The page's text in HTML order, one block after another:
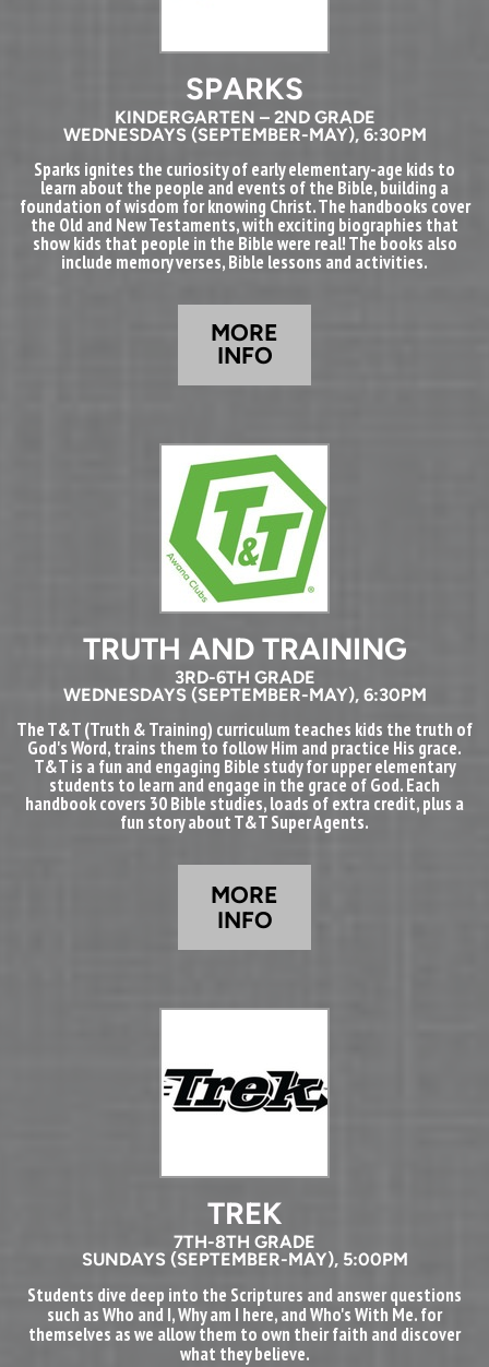
SPARKS
KINDERGARTEN – 2ND GRADE
WEDNESDAYS (SEPTEMBER-MAY), 6:30PM
Sparks ignites the curiosity of early elementary-age kids to
learn about the people and events of the Bible, building a
foundation of wisdom for knowing Christ. The handbooks cover
the Old and New Testaments, with exciting biographies that
show kids that people in the Bible were real! The books also
include memory verses, Bible lessons and activities.
MORE
INFO
TRUTH AND TRAINING
3RD-6TH GRADE
WEDNESDAYS (SEPTEMBER-MAY), 6:30PM
The T&T (Truth & Training) curriculum teaches kids the truth of
God's Word, trains them to follow Him and practice His grace.
T&T is a fun and engaging Bible study for upper elementary
students to learn and engage in the grace of God. Each
handbook covers 30 Bible studies, loads of extra credit, plus a
fun story about T&T Super Agents.
MORE
INFO
TREK
7TH-8TH GRADE
SUNDAYS (SEPTEMBER-MAY), 5:00PM
Students dive deep into the Scriptures and answer questions
such as Who and I, Why am I here, and Who's With Me. for
themselves as we allow them to own their faith and discover
what they believe.